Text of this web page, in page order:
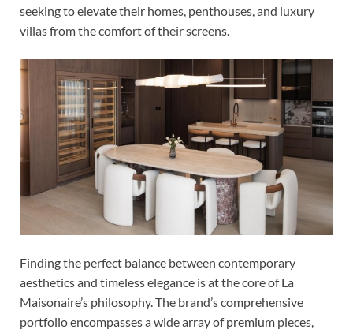
seeking to elevate their homes, penthouses, and luxury
villas from the comfort of their screens.
Finding the perfect balance between contemporary
aesthetics and timeless elegance is at the core of La
Maisonaire’s philosophy. The brand’s comprehensive
portfolio encompasses a wide array of premium pieces,